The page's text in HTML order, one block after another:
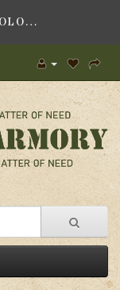
TRUGLO GLO-DOT UNIV DUAL COLOR,SIGHTS & OPTICS , SHOTGUN SIGHTS & BEADS,TRUGLO